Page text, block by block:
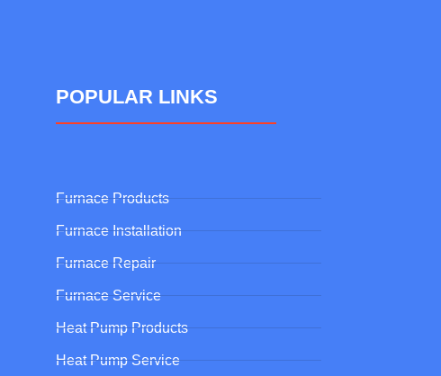
POPULAR LINKS
Furnace Products
Furnace Installation
Furnace Repair
Furnace Service
Heat Pump Products
Heat Pump Service